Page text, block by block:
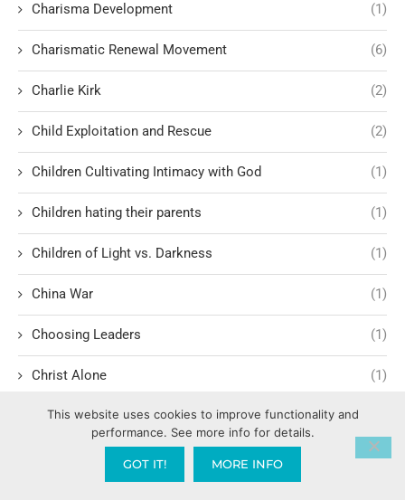
Charisma Development (1)
Charismatic Renewal Movement (6)
Charlie Kirk (2)
Child Exploitation and Rescue (2)
Children Cultivating Intimacy with God (1)
Children hating their parents (1)
Children of Light vs. Darkness (1)
China War (1)
Choosing Leaders (1)
Christ Alone (1)
Christ-centered theology
Christ’s Return and Judgment (5)
This website uses cookies to improve functionality and
performance. See more info for details.
GOT IT! MORE INFO